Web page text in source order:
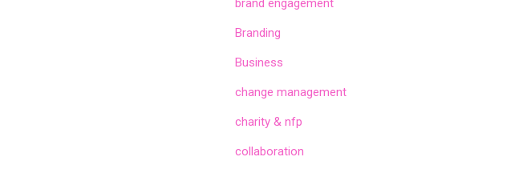
brand engagement
Branding
Business
change management
charity & nfp
collaboration